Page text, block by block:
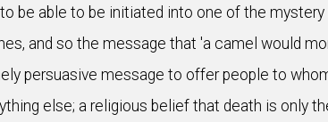
be able to be initiated into one of the
and so the message that 'a camel would
persuasive message to offer people to
else; a religious belief that death is only